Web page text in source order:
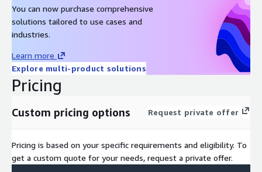
You can now purchase comprehensive
solutions tailored to use cases and
industries.
Learn more
Explore multi-product solutions
Pricing
Custom pricing options Request private offer
Pricing is based on your specific requirements and eligibility. To
get a custom quote for your needs, request a private offer.